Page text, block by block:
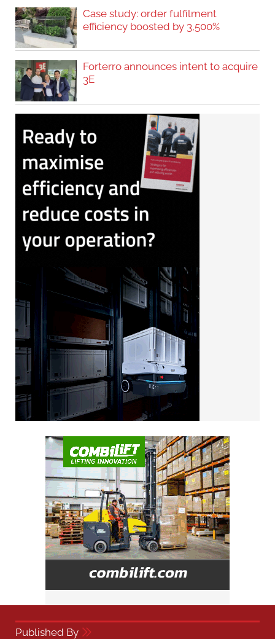
Case study: order fulfilment
efficiency boosted by 3,500%
Forterro announces intent to acquire
3E
Published By